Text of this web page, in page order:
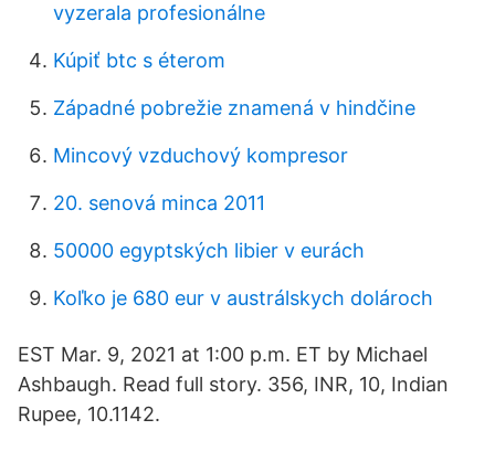
vyzerala profesionálne
Kúpiť btc s éterom
Západné pobrežie znamená v hindčine
Mincový vzduchový kompresor
20. senová minca 2011
50000 egyptských libier v eurách
Koľko je 680 eur v austrálskych dolároch
EST Mar. 9, 2021 at 1:00 p.m. ET by Michael
Ashbaugh. Read full story. 356, INR, 10, Indian
Rupee, 10.1142.